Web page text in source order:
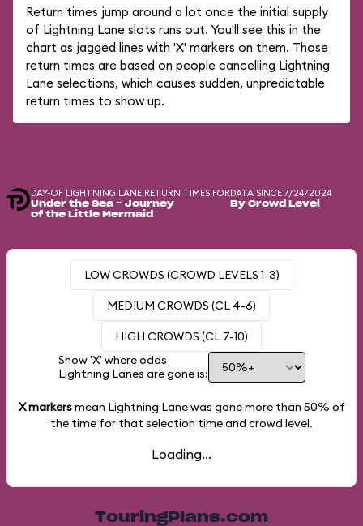
Return times jump around a lot once the initial supply
of Lightning Lane slots runs out. You'll see this in the
chart as jagged lines with 'X' markers on them. Those
return times are based on people cancelling Lightning
Lane selections, which causes sudden, unpredictable
return times to show up.
DAY-OF LIGHTNING LANE RETURN TIMES FOR
Under the Sea ~ Journey
of the Little Mermaid
DATA SINCE 7/24/2024
By Crowd Level
LOW CROWDS (CROWD LEVELS 1-3)
MEDIUM CROWDS (CL 4-6)
HIGH CROWDS (CL 7-10)
Show 'X' where odds
Lightning Lanes are gone is:
X markersmean Lightning Lane was gone more than 50% of
the time for that selection time and crowd level.
Loading...
TouringPlans.com